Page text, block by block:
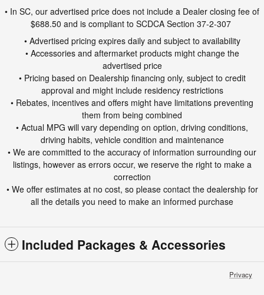
• In SC, our advertised price does not include a Dealer closing fee of
$688.50 and is compliant to SCDCA Section 37-2-307
• Advertised pricing expires daily and subject to availability
• Accessories and aftermarket products might change the
advertised price
• Pricing based on Dealership financing only, subject to credit
approval and might include residency restrictions
• Rebates, incentives and offers might have limitations preventing
them from being combined
• Actual MPG will vary depending on option, driving conditions,
driving habits, vehicle condition and maintenance
• We are committed to the accuracy of information surrounding our
listings, however as errors occur, we reserve the right to make a
correction
• We offer estimates at no cost, so please contact the dealership for
all the details you need to make an informed purchase
Included Packages & Accessories
Privacy